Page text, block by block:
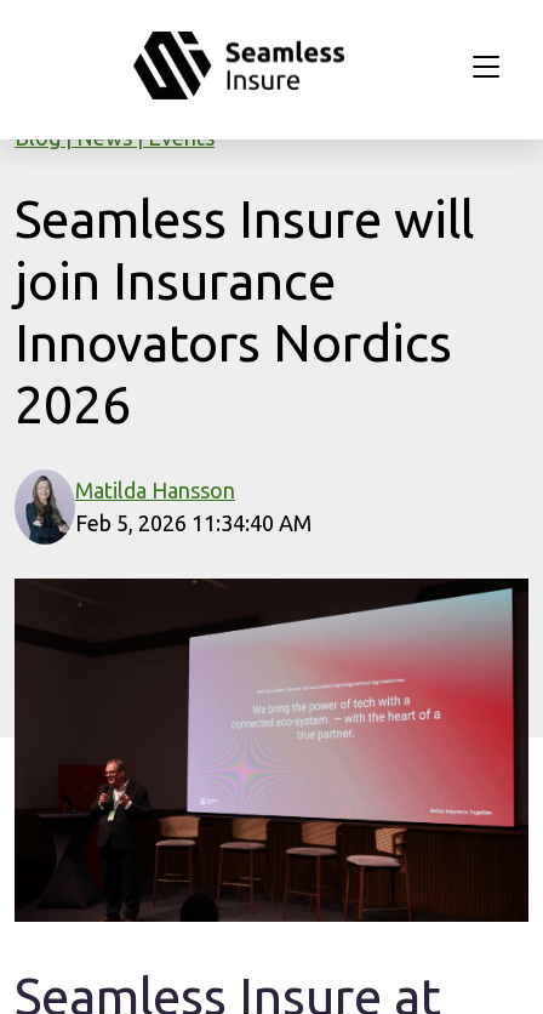
Blog News Events
Seamless Insure will
join Insurance
Innovators Nordics
2026
Matilda Hansson
Feb 5, 2026 11:34:40 AM
Seamless Insure at